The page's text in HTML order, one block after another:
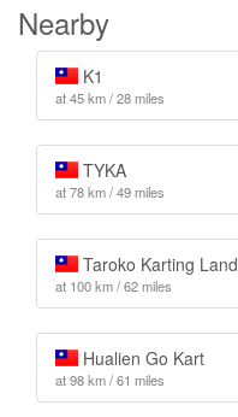
Nearby
K1
at 45 km / 28 miles
TYKA
at 78 km / 49 miles
Taroko Karting Land
at 100 km / 62 miles
Hualien Go Kart
at 98 km / 61 miles